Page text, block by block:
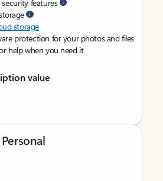
features
storage
protection for your photos and files
help when you need it
value